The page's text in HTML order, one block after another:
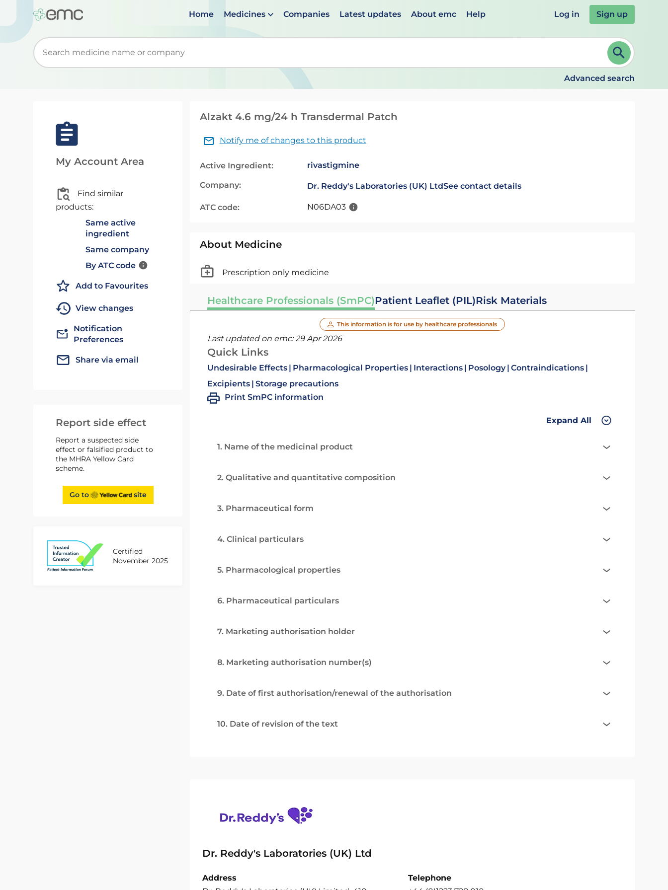
Home Medicines Companies Latest updates About emc Help Log in Sign up
Start typing to retrieve search suggestions. When suggestions are available use up and down arrows to review and ENTER to select. Continue typing to refine.
Advanced search
My Account Area
Find similar
products:
Same active
ingredient
Same company
By ATC code
Add to Favourites
View changes
Notification
Preferences
Share via email
Report side effect
Report a suspected side
effect or falsified product to
the MHRA Yellow Card
scheme.
Go to site
Certified
November 2025
Alzakt 4.6 mg/24 h Transdermal Patch
Notify me of changes to this product
Active Ingredient: rivastigmine
Company: Dr. Reddy's Laboratories (UK) LtdSee contact details
ATC code: N06DA03
About Medicine
Prescription only medicine
Healthcare Professionals (SmPC)Patient Leaflet (PIL)Risk Materials
This information is for use by healthcare professionals
Last updated on emc:29 Apr 2026
Quick Links
Undesirable Effects Pharmacological Properties Interactions Posology Contraindications
Excipients Storage precautions
Print SmPC information
Expand All
1. Name of the medicinal product
2. Qualitative and quantitative composition
3. Pharmaceutical form
4. Clinical particulars
5. Pharmacological properties
6. Pharmaceutical particulars
7. Marketing authorisation holder
8. Marketing authorisation number(s)
9. Date of first authorisation/renewal of the authorisation
10. Date of revision of the text
Dr. Reddy's Laboratories (UK) Ltd
Address
Telephone